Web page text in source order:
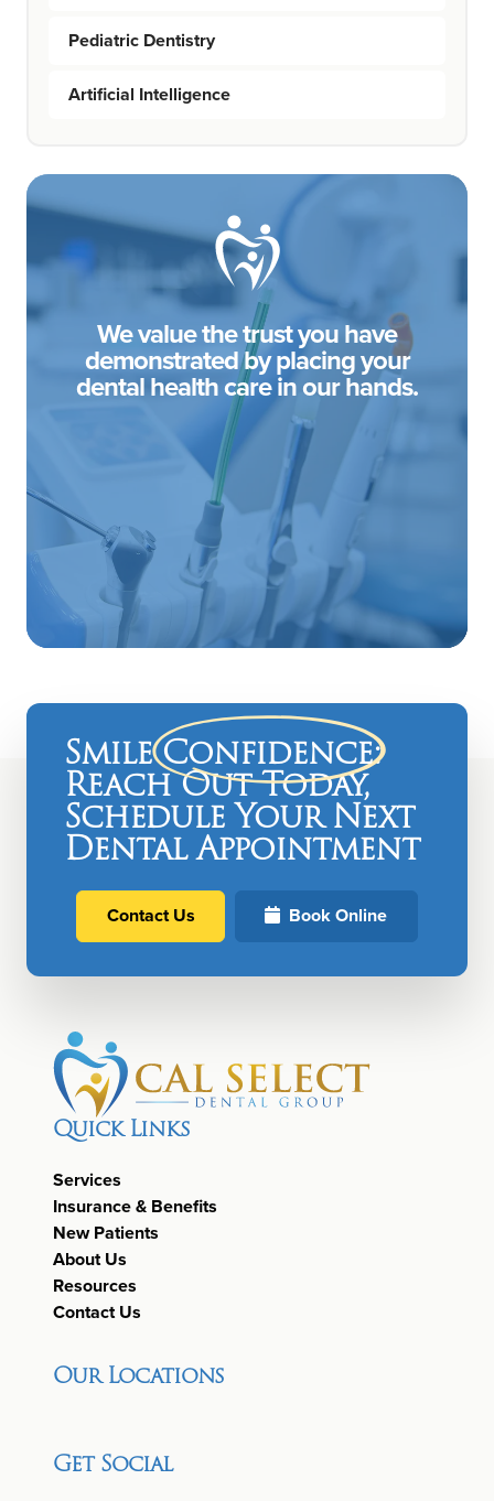
Pediatric Dentistry
Artificial Intelligence
We value the trust you have
demonstrated by placing your
dental health care in our hands.
SmileConfidence:
Reach Out Today,
Schedule Your Next
Dental Appointment
Contact Us Book Online
Quick Links
Services
Insurance & Benefits
New Patients
About Us
Resources
Contact Us
Our Locations
Get Social